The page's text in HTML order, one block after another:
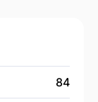
84